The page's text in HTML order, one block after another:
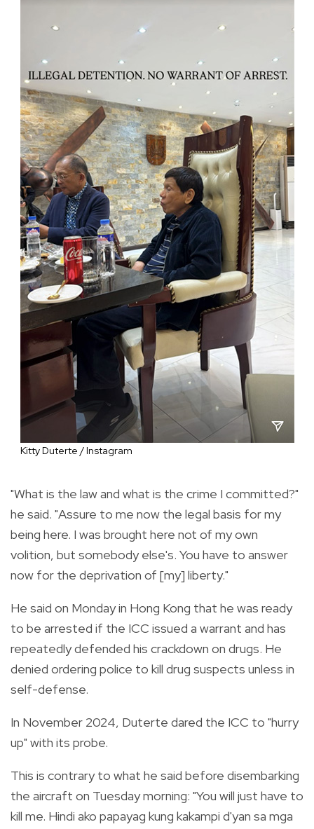
Kitty Duterte / Instagram
"What is the law and what is the crime I committed?"
he said. "Assure to me now the legal basis for my
being here. I was brought here not of my own
volition, but somebody else's. You have to answer
now for the deprivation of [my] liberty."
He said on Monday in Hong Kong that he was ready
to be arrested if the ICC issued a warrant and has
repeatedly defended his crackdown on drugs. He
denied ordering police to kill drug suspects unless in
self-defense.
In November 2024, Duterte dared the ICC to "hurry
up" with its probe.
This is contrary to what he said before disembarking
the aircraft on Tuesday morning: "You will just have to
kill me. Hindi ako papayag kung kakampi d'yan sa mga